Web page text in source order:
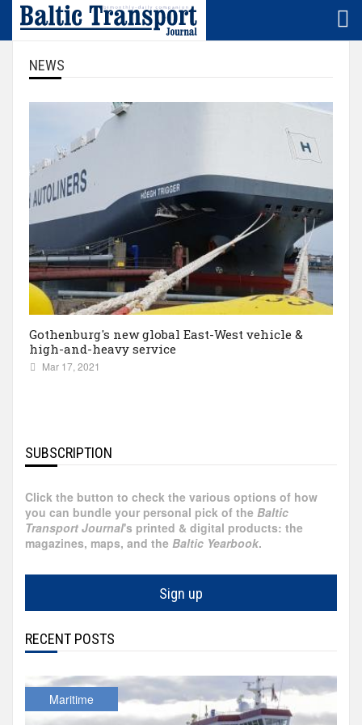
Home
Subscription
NEWS/sector
LNG/LBG
Logistics
Maritime
Rail
Technology
NEWS/region
Denmark
Estonia
Finland
Germany
Latvia
Lithuania
Poland
Australia
Austria
Belarus
Brazil
Belgium
Baltic
Europe
Market
SMS
Contact
Advertising
NEWS
Gothenburg's new global East-West vehicle &
high-and-heavy service
Mar 17, 2021
SUBSCRIPTION
Click the button to check the various options of how
you can bundle your personal pick of the Baltic
Transport Journal's printed & digital products: the
magazines, maps, and the Baltic Yearbook.
Sign up
RECENT POSTS
Maritime